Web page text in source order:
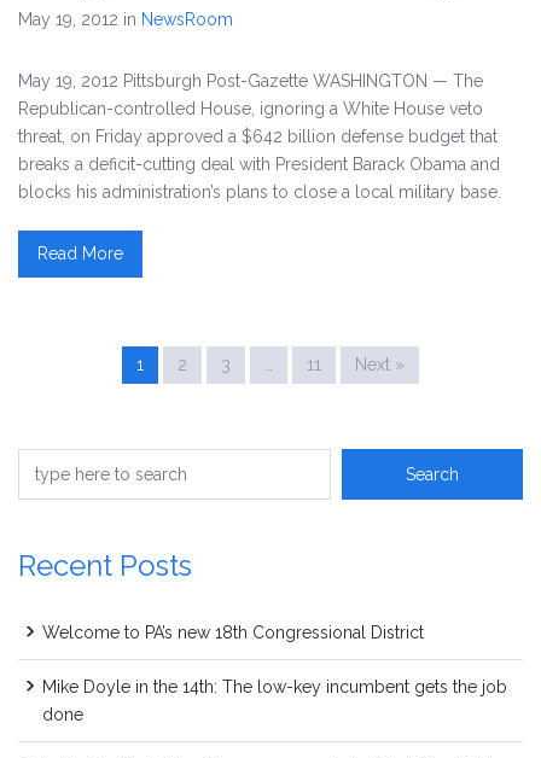
May 19, 2012 in NewsRoom
May 19, 2012 Pittsburgh Post-Gazette WASHINGTON — The
Republican-controlled House, ignoring a White House veto
threat, on Friday approved a $642 billion defense budget that
breaks a deficit-cutting deal with President Barack Obama and
blocks his administration’s plans to close a local military base.
Read More
1 2 3 11 Next »
Recent Posts
Welcome to PA’s new 18th Congressional District
Mike Doyle in the 14th: The low-key incumbent gets the job
done